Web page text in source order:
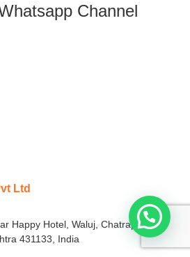
Channel
Ltd
Happy Hotel, Waluj, Chatrapati
431133, India